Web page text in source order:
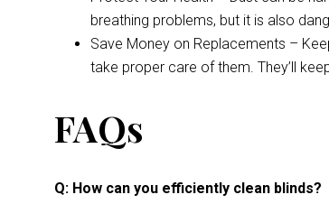
breathing problems, but it is also
Save Money on Replacements –
take proper care of them. They’ll
FAQs
Q: How can you efficiently clean blinds?